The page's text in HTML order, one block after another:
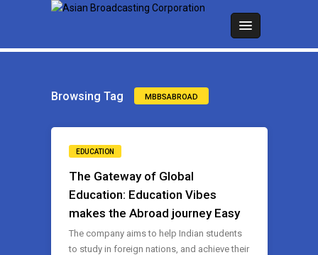
Browsing Tag MBBSABROAD
EDUCATION
The Gateway of Global
Education: Education Vibes
makes the Abroad journey Easy
The company aims to help Indian students
to study in foreign nations, and achieve their